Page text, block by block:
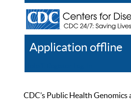
Application offline
CDC’s Public Health